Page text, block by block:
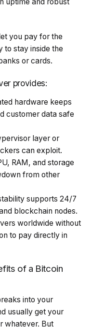
you pay for the
to stay inside the
or cards.
provides:
hardware keeps
customer data safe
layer or
can exploit.
RAM, and storage
from other
supports 24/7
blockchain nodes.
worldwide without
to pay directly in
of a Bitcoin
into your
usually get your
whatever. But